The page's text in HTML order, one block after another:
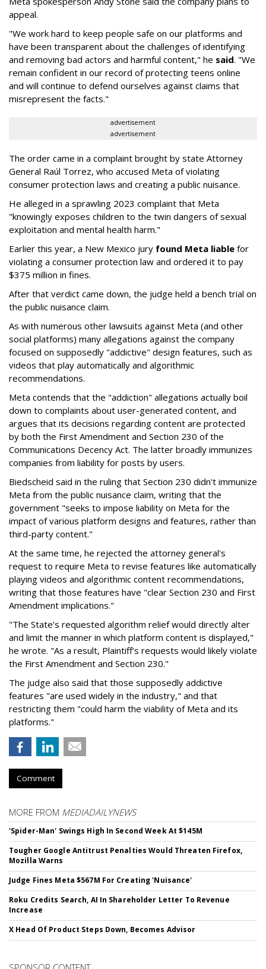
appeal.
"We work hard to keep people safe on our platforms and
have been transparent about the challenges of identifying
and removing bad actors and harmful content," he said. "We
remain confident in our record of protecting teens online
and will continue to defend ourselves against claims that
misrepresent the facts."
advertisement
advertisement
The order came in a complaint brought by state Attorney
General Raúl Torrez, who accused Meta of violating
consumer protection laws and creating a public nuisance.
He alleged in a sprawling 2023 complaint that Meta
"knowingly exposes children to the twin dangers of sexual
exploitation and mental health harm."
Earlier this year, a New Mexico jury found Meta liable for
violating a consumer protection law and ordered it to pay
$375 million in fines.
After that verdict came down, the judge held a bench trial on
the public nuisance claim.
As with numerous other lawsuits against Meta (and other
social platforms) many allegations against the company
focused on supposedly "addictive" design features, such as
videos that play automatically and algorithmic
recommendations.
Meta contends that the "addiction" allegations actually boil
down to complaints about user-generated content, and
argues that its decisions regarding content are protected
by both the First Amendment and Section 230 of the
Communications Decency Act. The latter broadly immunizes
companies from liability for posts by users.
Biedscheid said in the ruling that Section 230 didn't immunize
Meta from the public nuisance claim, writing that the
government "seeks to impose liability on Meta for the
impact of various platform designs and features, rather than
third-party content."
At the same time, he rejected the attorney general's
request to require Meta to revise features like automatically
playing videos and algorithmic content recommendations,
writing that those features have "clear Section 230 and First
Amendment implications."
"The State’s requested algorithm relief would directly alter
and limit the manner in which platform content is displayed,"
he wrote. "As a result, Plaintiff’s requests would likely violate
the First Amendment and Section 230."
The judge also said that those supposedly addictive
features "are used widely in the industry," and that
restricting them "could harm the viability of Meta and its
platforms."
Comment
MORE FROM MEDIADAILYNEWS
'Spider-Man' Swings High In Second Week At $145M
Tougher Google Antitrust Penalties Would Threaten Firefox,
Mozilla Warns
Judge Fines Meta $567M For Creating 'Nuisance'
Roku Credits Search, AI In Shareholder Letter To Revenue
Increase
X Head Of Product Steps Down, Becomes Advisor